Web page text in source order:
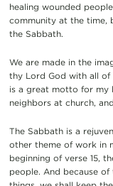
healing wounded
community at the time,
the Sabbath.
We are made in the
thy Lord God with all of
is a great motto for my
neighbors at church,
The Sabbath is a
other theme of work in
beginning of verse 15,
people. And because